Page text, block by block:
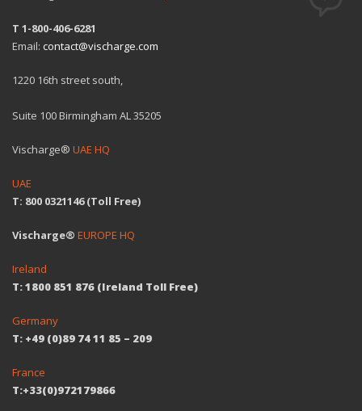
T 1-800-406-6281
Email: contact@vischarge.com
1220 16th street south,
Suite 100 Birmingham AL 35205
Vischarge® UAE HQ
UAE
T: 800 0321146 (Toll Free)
Vischarge® EUROPE HQ
Ireland
T: 1800 851 876 (Ireland Toll Free)
Germany
T: +49 (0)89 74 11 85 – 209
France
T:+33(0)972179866